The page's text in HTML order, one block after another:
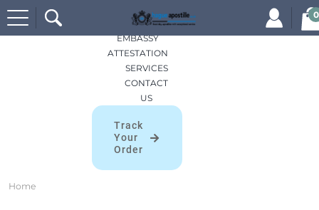
Search
for:
0
HOME
APOSTILLES
EMBASSY
ATTESTATION
SERVICES
CONTACT
US
Track
Your
Order
Home